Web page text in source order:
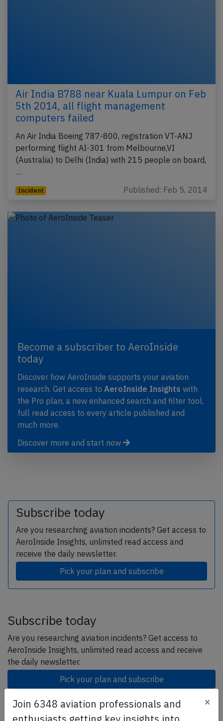
Air India B788 near Kuala Lumpur on Feb
5th 2014, all flight management
computers failed
An Air India Boeing 787-800, registration VT-ANJ
performing flight AI-301 from Melbourne,VI
(Australia) to Delhi (India) with 215 people on board,
…
Incident Published: Feb 5, 2014
Become a subscriber to AeroInside
today
Discover how AeroInside supports your aviation
research. Get access to AeroInside Insights with
the Pro plan, a new enhanced search and filter tool,
full read access to every article published and
much more.
Discover more and start now
Subscribe today
Are you researching aviation incidents? Get access to
AeroInside Insights, unlimited read access and
receive the daily newsletter.
Pick your plan and subscribe
Subscribe today
Are you researching aviation incidents? Get access to
AeroInside Insights, unlimited read access and receive
the daily newsletter.
Pick your plan and subscribe
Join 6348 aviation professionals and
×